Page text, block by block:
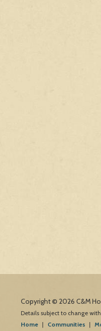
Copyright © 2026 C&M
Details subject to change
Home | Communities |